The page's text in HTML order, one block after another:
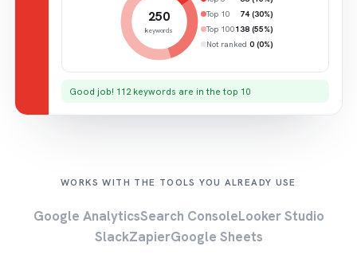
250
keywords
Top 10
74 (30%)
Top 100138 (55%)
Not ranked 0 (0%)
Good job! 112 keywords are in the top 10
WORKS WITH THE TOOLS YOU ALREADY USE
Google AnalyticsSearch ConsoleLooker Studio
SlackZapierGoogle Sheets